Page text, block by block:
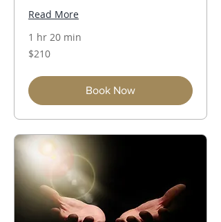
Read More
1 hr 20 min
210
Australian
$210
Book Now